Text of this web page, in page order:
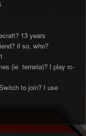
13 years
if so, who?
(ie terraria)? I play rc-
to join? I use